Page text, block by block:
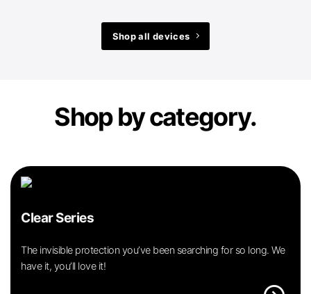
Shop all devices
Shop by category.
Clear Series
The invisible protection you’ve been searching for so long. We
have it, you’ll love it!